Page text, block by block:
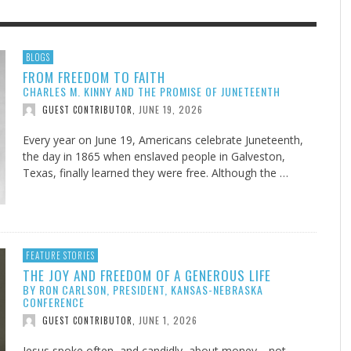
THE IOWA-MISSOURI
TAKE UP THE SHIELD
DURANT, AUGUST 3, 2026
ADVENTHEALTH EXPANDS
COUNTY
FINDING A CALLING IN THE STORM
WERE NEVER A
AND SPIRIT, AUGUST 6, 2026
WHAT GENEALOGIES TELL
DOGS ALLERGIES TRY THIS
BLOGS
FROM FREEDOM TO FAITH
CHARLES M. KINNY AND THE PROMISE OF JUNETEENTH
GUEST CONTRIBUTOR JUNE 19, 2026
Every year on June 19, Americans celebrate Juneteenth,
the day in 1865 when enslaved people in Galveston,
Texas, finally learned they were free. Although the …
FEATURE STORIES
THE JOY AND FREEDOM OF A GENEROUS LIFE
BY RON CARLSON, PRESIDENT, KANSAS-NEBRASKA
CONFERENCE
GUEST CONTRIBUTOR, JUNE 1, 2026